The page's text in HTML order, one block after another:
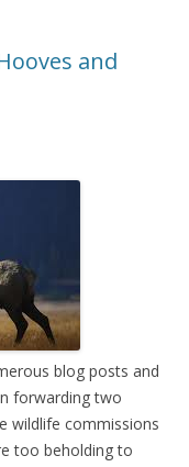
and
blog posts and
forwarding two
wildlife commissions
too beholding to